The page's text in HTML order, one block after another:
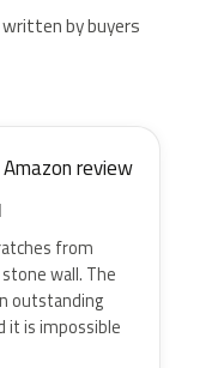
by buyers
Amazon review
from
wall. The
outstanding
it is impossible